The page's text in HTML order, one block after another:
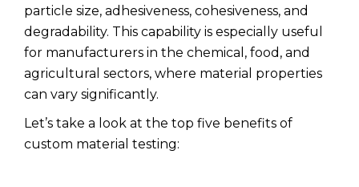
particle size, adhesiveness, cohesiveness, and
degradability. This capability is especially useful
for manufacturers in the chemical, food, and
agricultural sectors, where material properties
can vary significantly.
Let’s take a look at the top five benefits of
custom material testing: